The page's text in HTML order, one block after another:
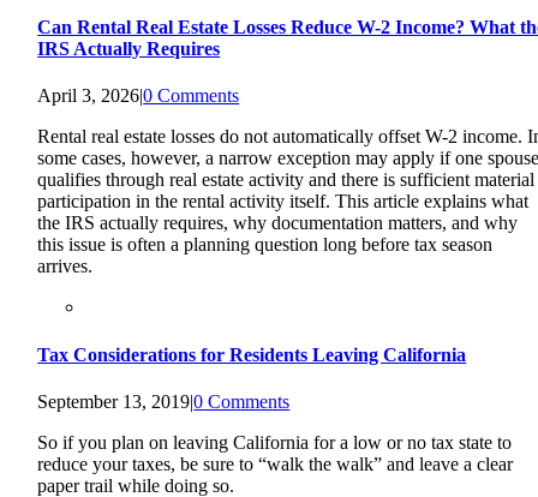
Can Rental Real Estate Losses Reduce W-2 Income? What
IRS Actually Requires
April 3, 2026|0 Comments
Rental real estate losses do not automatically offset W-2 income.
some cases, however, a narrow exception may apply if one
qualifies through real estate activity and there is sufficient material
participation in the rental activity itself. This article explains what
the IRS actually requires, why documentation matters, and why
this issue is often a planning question long before tax season
arrives.
Tax Considerations for Residents Leaving California
September 13, 2019|0 Comments
So if you plan on leaving California for a low or no tax state to
reduce your taxes, be sure to “walk the walk” and leave a clear
paper trail while doing so.